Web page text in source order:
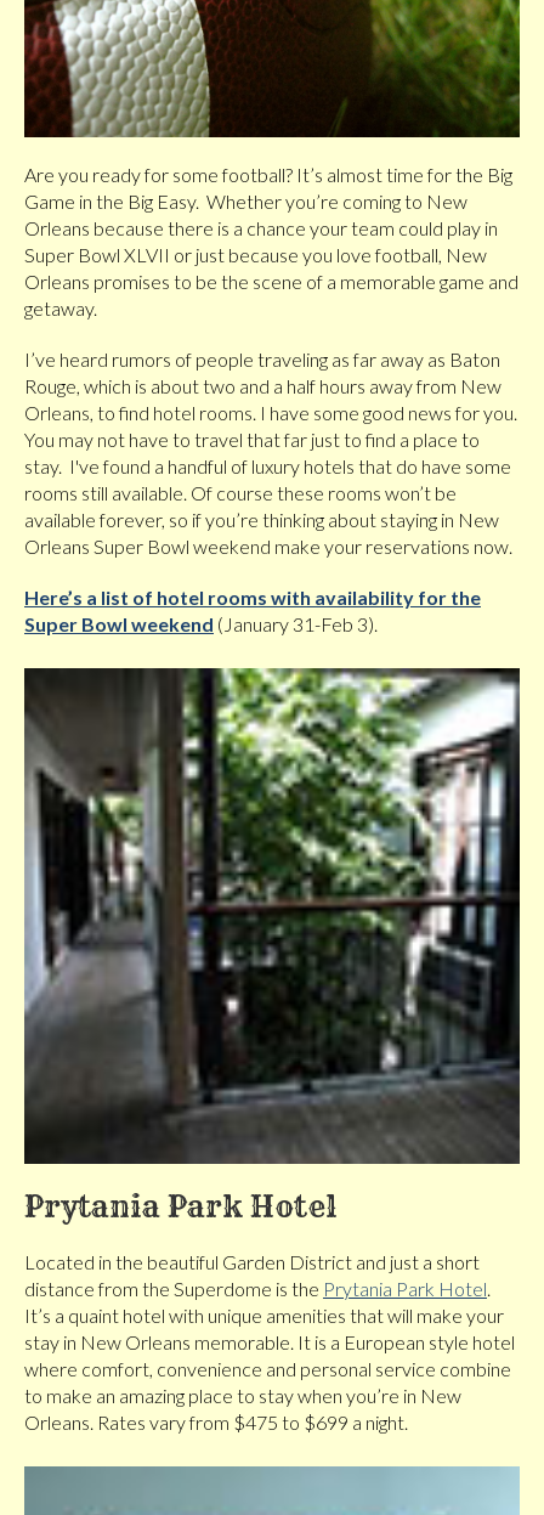
Are you ready for some football? It’s almost time for the Big
Game in the Big Easy. Whether you’re coming to New
Orleans because there is a chance your team could play in
Super Bowl XLVII or just because you love football, New
Orleans promises to be the scene of a memorable game and
getaway.
I’ve heard rumors of people traveling as far away as Baton
Rouge, which is about two and a half hours away from New
Orleans, to find hotel rooms. I have some good news for you.
You may not have to travel that far just to find a place to
stay. I've found a handful of luxury hotels that do have some
rooms still available. Of course these rooms won’t be
available forever, so if you’re thinking about staying in New
Orleans Super Bowl weekend make your reservations now.
Here’s a list of hotel rooms with availability for the
Super Bowl weekend (January 31-Feb 3).
Prytania Park Hotel
Located in the beautiful Garden District and just a short
distance from the Superdome is the Prytania Park Hotel.
It’s a quaint hotel with unique amenities that will make your
stay in New Orleans memorable. It is a European style hotel
where comfort, convenience and personal service combine
to make an amazing place to stay when you’re in New
Orleans. Rates vary from $475 to $699 a night.